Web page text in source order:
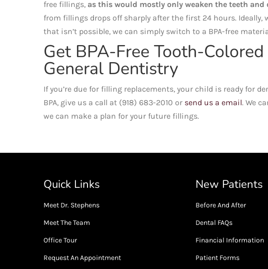
free fillings, as this would mostly only weaken the teeth
from fillings drops off sharply after the first 24 hours. Ideally,
that isn’t possible, we can simply switch to a BPA-free
Get BPA-Free Tooth-
General Dentistry
If you’re due for filling replacements, your child is ready for
BPA, give us a call at (918) 683-2010 or send us a email. We
we can make a plan for your future fillings.
Quick Links
Meet Dr. Stephens
Meet The Team
Office Tour
Request An Appointment
New Patients
Before And After
Dental FAQs
Financial Information
Patient Forms